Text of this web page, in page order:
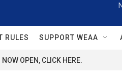
RULES SUPPORT WEAA
OPEN, CLICK HERE.